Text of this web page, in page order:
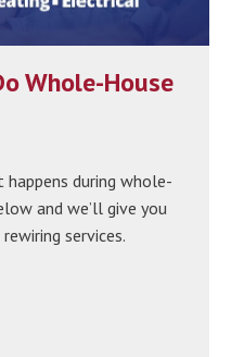
Whole-House
happens during whole-
and we’ll give you
services.